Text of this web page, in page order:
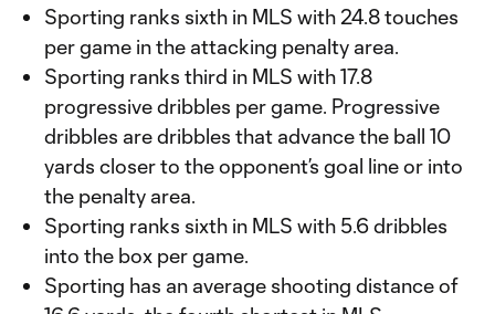
Sporting ranks sixth in MLS with 24.8 touches
per game in the attacking penalty area.
Sporting ranks third in MLS with 17.8
progressive dribbles per game. Progressive
dribbles are dribbles that advance the ball 10
yards closer to the opponent’s goal line or into
the penalty area.
Sporting ranks sixth in MLS with 5.6 dribbles
into the box per game.
Sporting has an average shooting distance of